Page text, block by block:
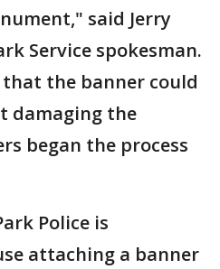
said Jerry
Service spokesman.
the banner could
damaging the
began the process
Police is
attaching a banner